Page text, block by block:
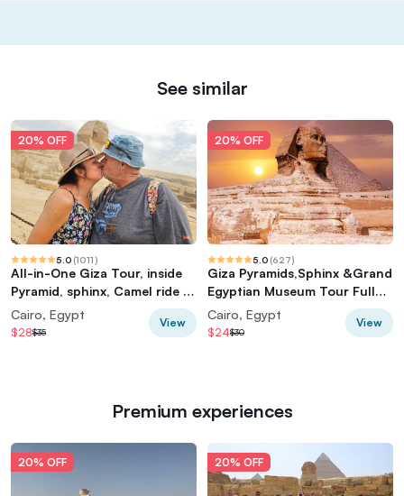
See similar
20% OFF
5.0 (1011)
All-in-One Giza Tour, inside
Pyramid, sphinx, Camel ride &
lunch
Cairo, Egypt
$28$35
View
20% OFF
5.0 (627)
Giza Pyramids,Sphinx &Grand
Egyptian Museum Tour Full
Experience
Cairo, Egypt
$24$30
View
Premium experiences
20% OFF 20% OFF